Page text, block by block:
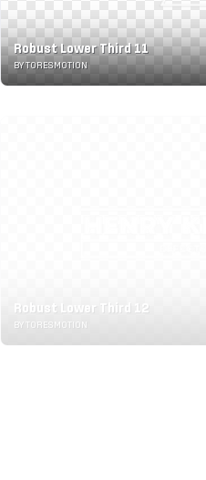
Robust Lower Third 11
BY TORESMOTION
Robust Lower Third 12
BY TORESMOTION